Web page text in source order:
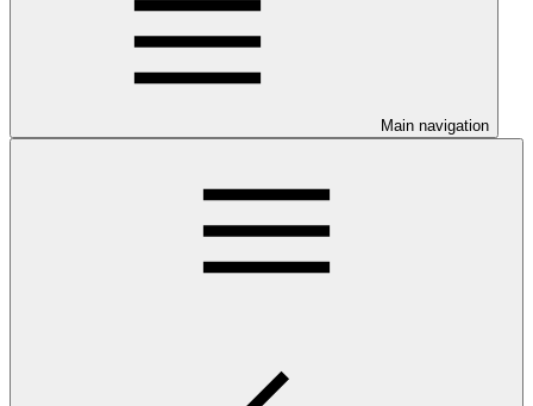
Main navigation